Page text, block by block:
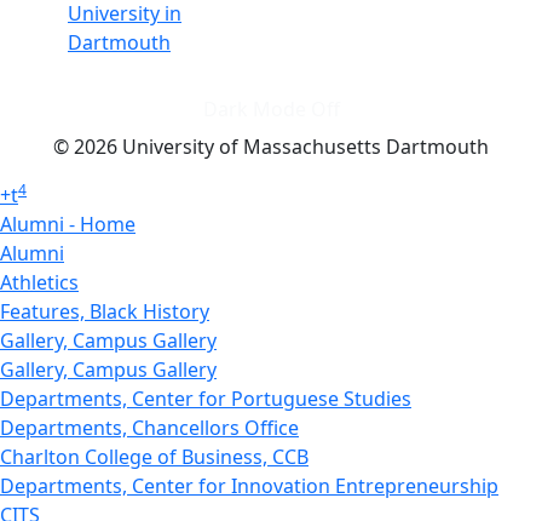
University in
Dartmouth
© 2026 University of Massachusetts Dartmouth
+t4
Alumni - Home
Alumni
Athletics
Features, Black History
Gallery, Campus Gallery
Gallery, Campus Gallery
Departments, Center for Portuguese Studies
Departments, Chancellors Office
Charlton College of Business, CCB
Departments, Center for Innovation Entrepreneurship
CITS